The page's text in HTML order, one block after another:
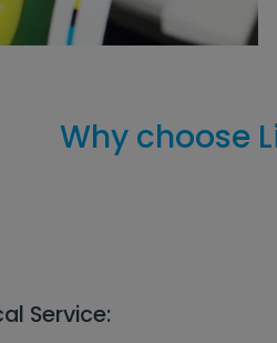
Why choose
Service: